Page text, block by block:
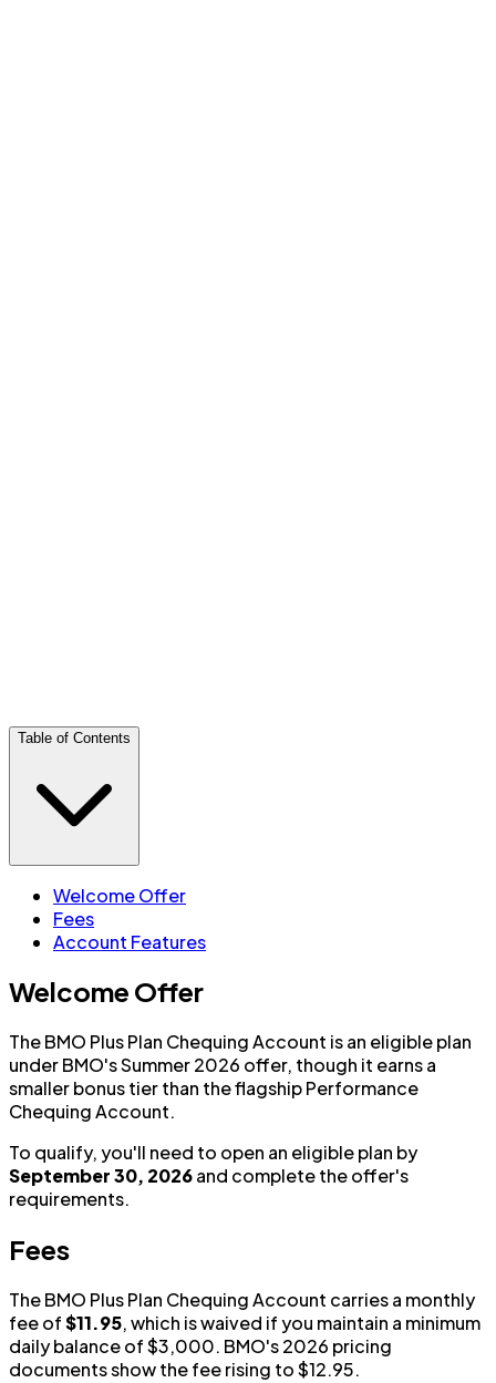
Table of Contents
Welcome Offer
Fees
Account Features
Welcome Offer
The BMO Plus Plan Chequing Account is an eligible plan
under BMO's Summer 2026 offer, though it earns a
smaller bonus tier than the flagship Performance
Chequing Account.
To qualify, you'll need to open an eligible plan by
September 30, 2026and complete the offer's
requirements.
Fees
The BMO Plus Plan Chequing Account carries a monthly
fee of$11.95, which is waived if you maintain a minimum
daily balance of $3,000. BMO's 2026 pricing
documents show the fee rising to $12.95.